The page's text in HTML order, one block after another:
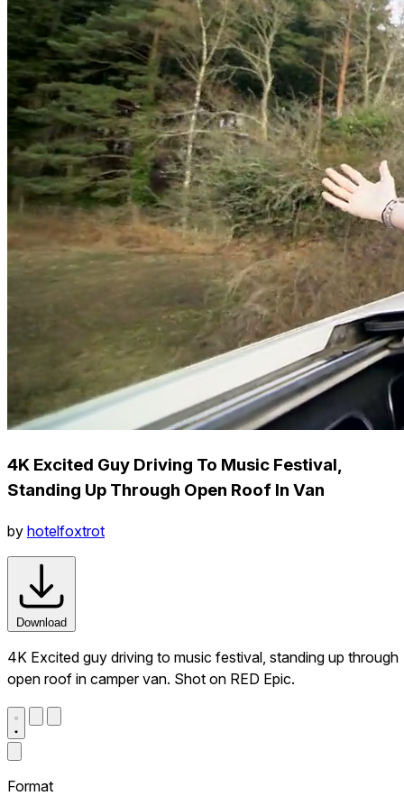
4K Excited Guy Driving To Music Festival,
Standing Up Through Open Roof In Van
by hotelfoxtrot
Download
4K Excited guy driving to music festival, standing up through
open roof in camper van. Shot on RED Epic.
Format